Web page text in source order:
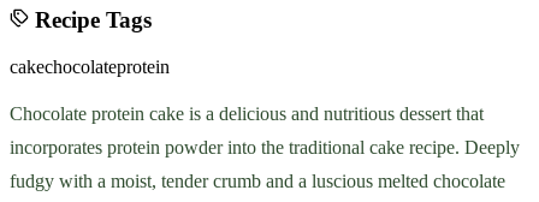
Recipe Tags
cakechocolateprotein
Chocolate protein cake is a delicious and nutritious dessert that
incorporates protein powder into the traditional cake recipe. Deeply
fudgy with a moist, tender crumb and a luscious melted chocolate